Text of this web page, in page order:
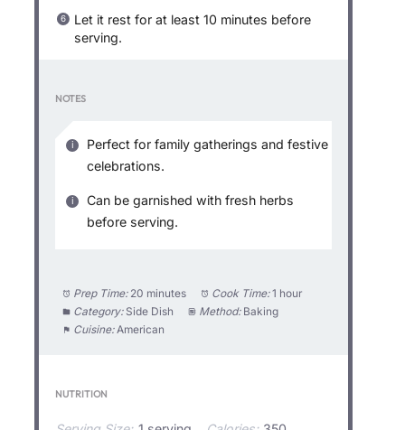
Let it rest for at least 10 minutes before
serving.
NOTES
Perfect for family gatherings and festive
celebrations.
Can be garnished with fresh herbs
before serving.
Prep Time: 20 minutes Cook Time: 1 hour
Category: Side Dish Method: Baking
Cuisine: American
NUTRITION